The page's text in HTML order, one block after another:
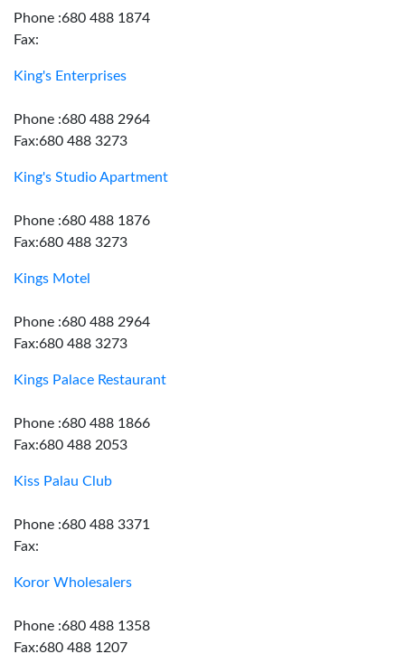
Phone :680 488 1874
Fax:
King's Enterprises
Phone :680 488 2964
Fax:680 488 3273
King's Studio Apartment
Phone :680 488 1876
Fax:680 488 3273
Kings Motel
Phone :680 488 2964
Fax:680 488 3273
Kings Palace Restaurant
Phone :680 488 1866
Fax:680 488 2053
Kiss Palau Club
Phone :680 488 3371
Fax:
Koror Wholesalers
Phone :680 488 1358
Fax:680 488 1207